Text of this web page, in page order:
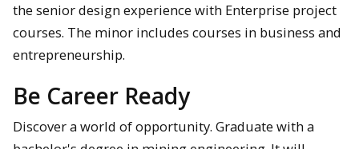
the senior design experience with Enterprise project
courses. The minor includes courses in business and
entrepreneurship.
Be Career Ready
Discover a world of opportunity. Graduate with a